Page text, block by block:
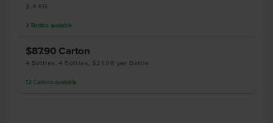
2.4 KG
3 Bottles available
$87.90 Carton
4 Bottles, 4 Bottles, $21.98 per Bottle
12 Cartons available